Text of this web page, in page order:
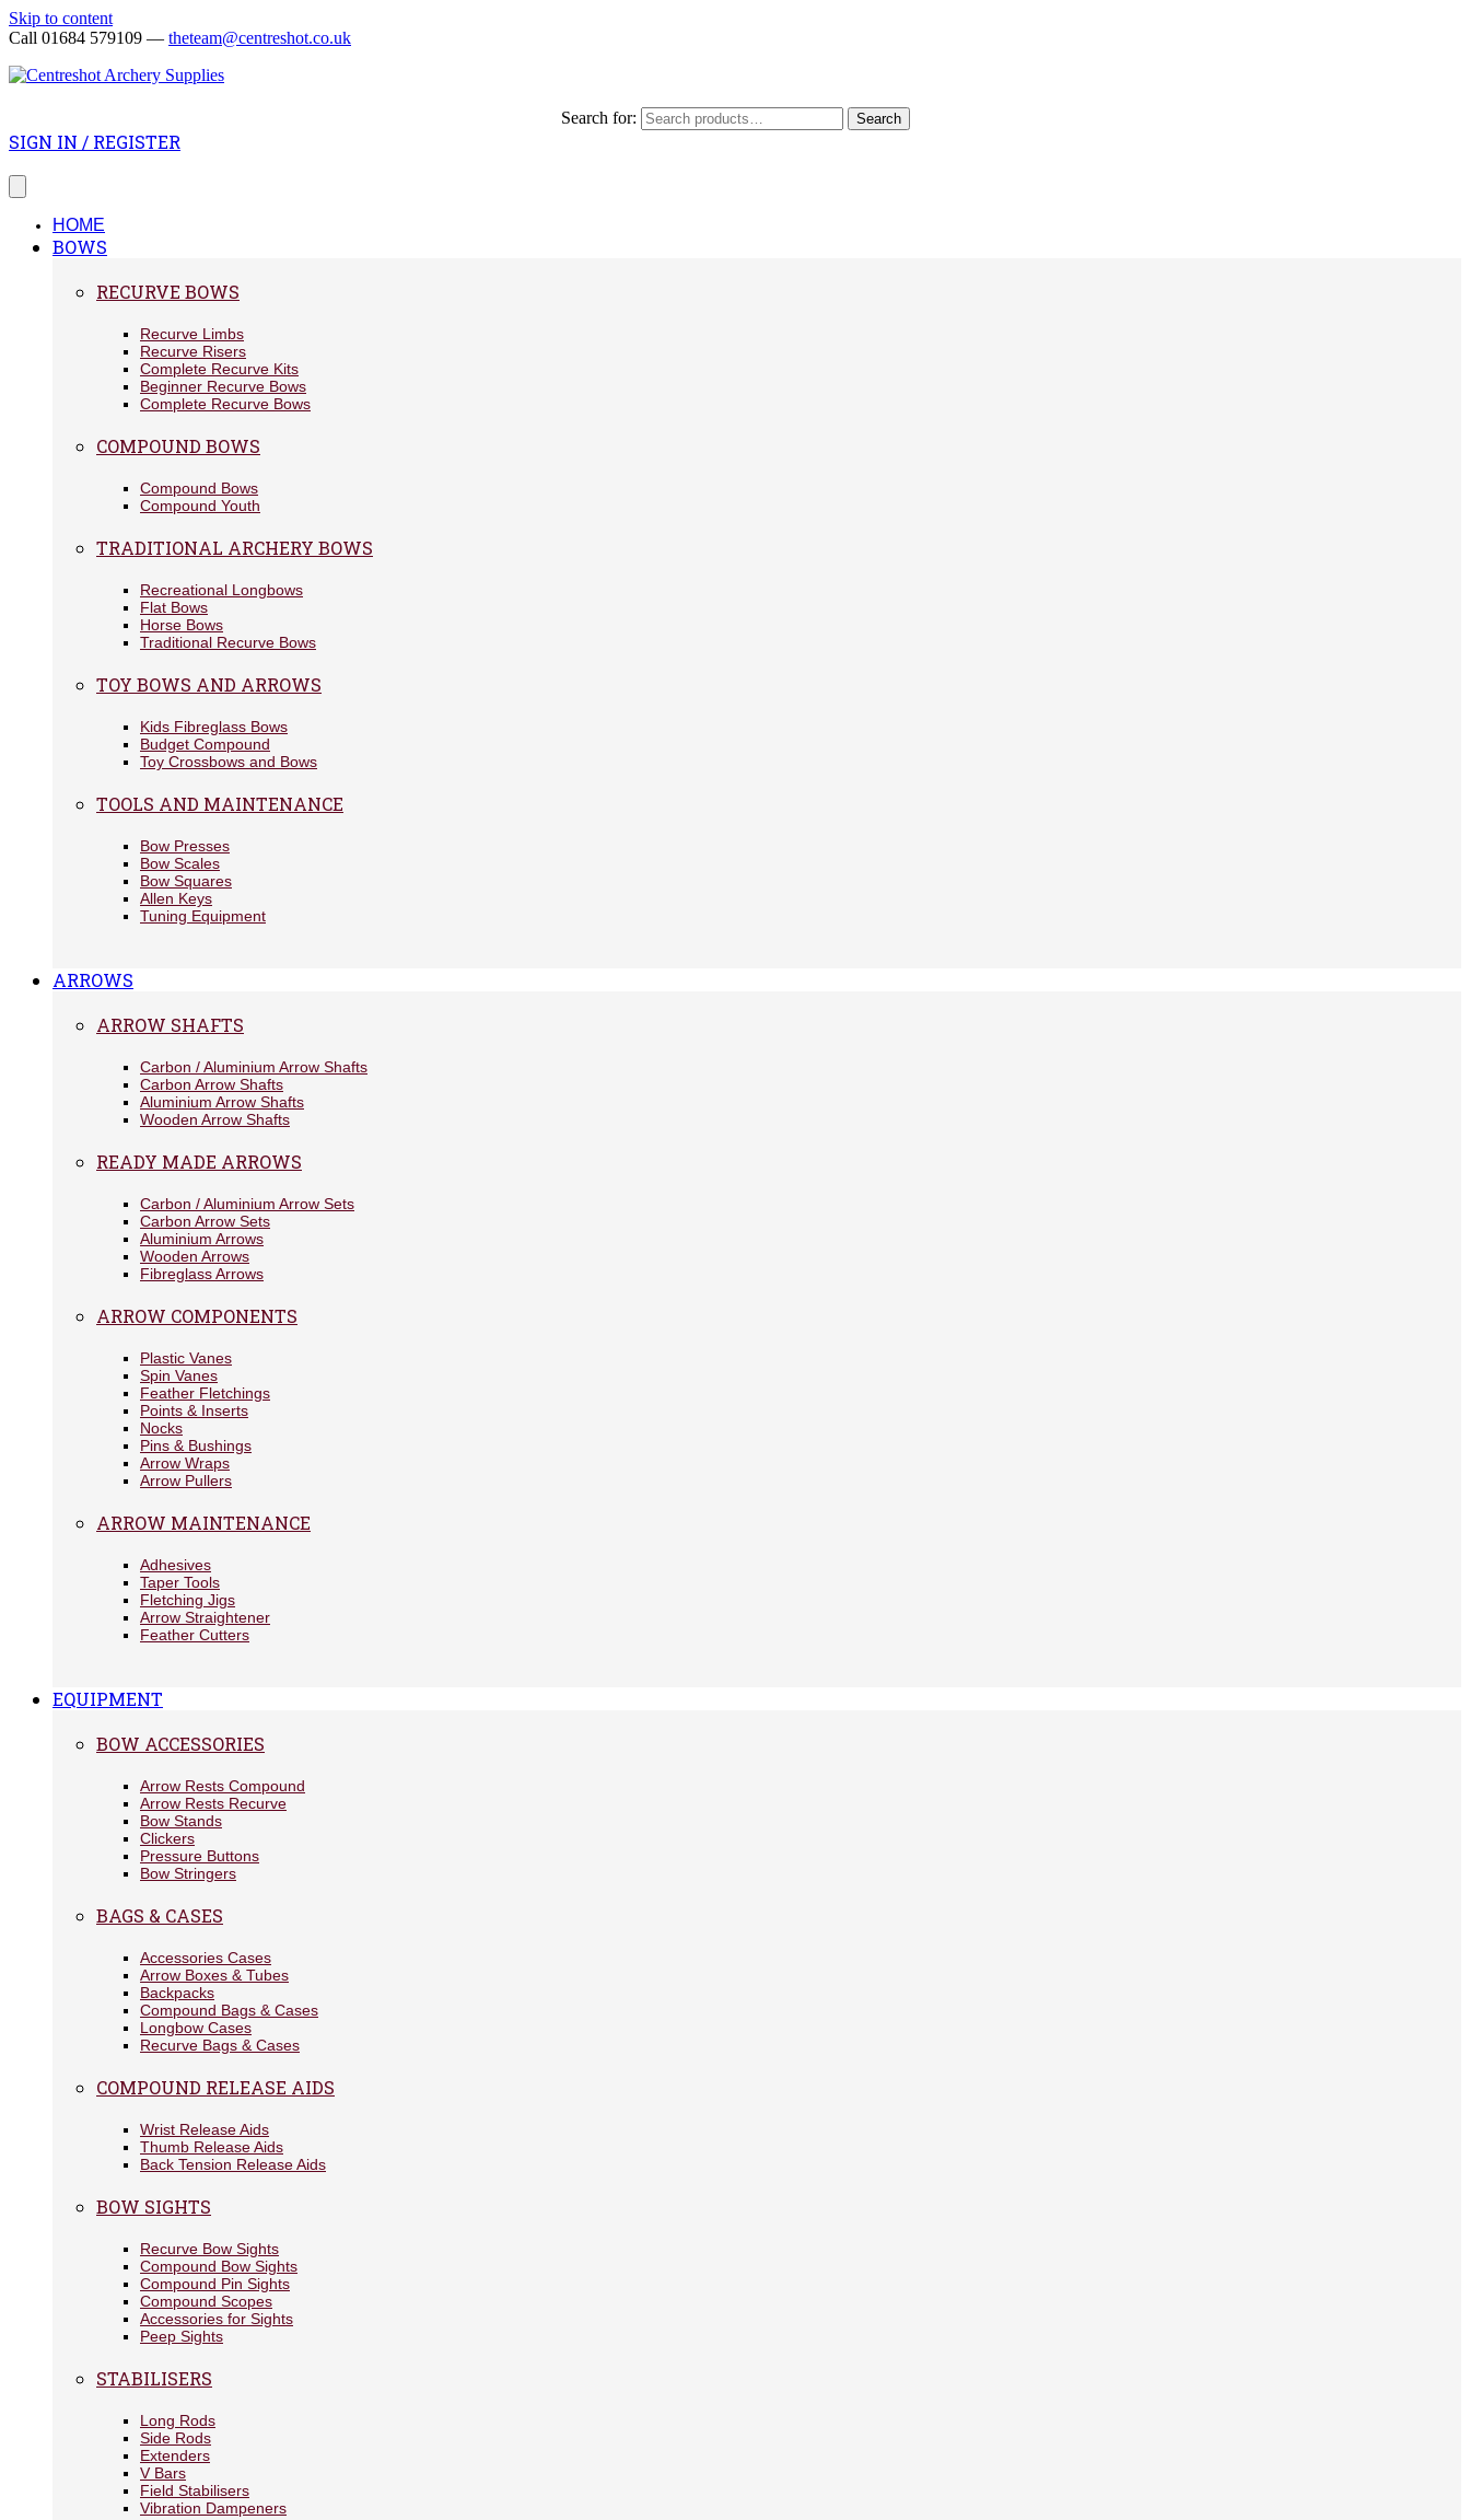
Skip to content
Call 01684 579109 — theteam@centreshot.co.uk
Search for: Search
SIGN IN / REGISTER
HOME
BOWS
RECURVE BOWS
Recurve Limbs
Recurve Risers
Complete Recurve Kits
Beginner Recurve Bows
Complete Recurve Bows
COMPOUND BOWS
Compound Bows
Compound Youth
TRADITIONAL ARCHERY BOWS
Recreational Longbows
Flat Bows
Horse Bows
Traditional Recurve Bows
TOY BOWS AND ARROWS
Kids Fibreglass Bows
Budget Compound
Toy Crossbows and Bows
TOOLS AND MAINTENANCE
Bow Presses
Bow Scales
Bow Squares
Allen Keys
Tuning Equipment
ARROWS
ARROW SHAFTS
Carbon / Aluminium Arrow Shafts
Carbon Arrow Shafts
Aluminium Arrow Shafts
Wooden Arrow Shafts
READY MADE ARROWS
Carbon / Aluminium Arrow Sets
Carbon Arrow Sets
Aluminium Arrows
Wooden Arrows
Fibreglass Arrows
ARROW COMPONENTS
Plastic Vanes
Spin Vanes
Feather Fletchings
Points & Inserts
Nocks
Pins & Bushings
Arrow Wraps
Arrow Pullers
ARROW MAINTENANCE
Adhesives
Taper Tools
Fletching Jigs
Arrow Straightener
Feather Cutters
EQUIPMENT
BOW ACCESSORIES
Arrow Rests Compound
Arrow Rests Recurve
Bow Stands
Clickers
Pressure Buttons
Bow Stringers
BAGS & CASES
Accessories Cases
Arrow Boxes & Tubes
Backpacks
Compound Bags & Cases
Longbow Cases
Recurve Bags & Cases
COMPOUND RELEASE AIDS
Wrist Release Aids
Thumb Release Aids
Back Tension Release Aids
BOW SIGHTS
Recurve Bow Sights
Compound Bow Sights
Compound Pin Sights
Compound Scopes
Accessories for Sights
Peep Sights
STABILISERS
Long Rods
Side Rods
Extenders
V Bars
Field Stabilisers
Vibration Dampeners